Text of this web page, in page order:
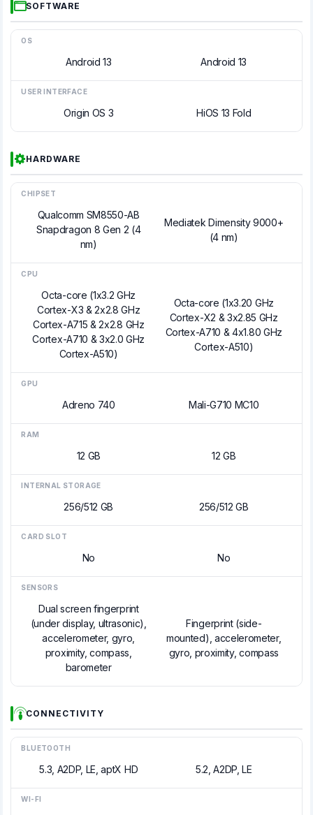
SOFTWARE
OS
Android 13 Android 13
USER INTERFACE
Origin OS 3 HiOS 13 Fold
HARDWARE
CHIPSET
Qualcomm SM8550-AB
Snapdragon 8 Gen 2 (4
nm)
Mediatek Dimensity 9000+
(4 nm)
CPU
Octa-core (1x3.2 GHz
Cortex-X3 & 2x2.8 GHz
Cortex-A715 & 2x2.8 GHz
Cortex-A710 & 3x2.0 GHz
Cortex-A510)
Octa-core (1x3.20 GHz
Cortex-X2 & 3x2.85 GHz
Cortex-A710 & 4x1.80 GHz
Cortex-A510)
GPU
Adreno 740 Mali-G710 MC10
RAM
12 GB 12 GB
INTERNAL STORAGE
256/512 GB 256/512 GB
CARD SLOT
No No
SENSORS
Dual screen fingerprint
(under display, ultrasonic),
accelerometer, gyro,
proximity, compass,
barometer
Fingerprint (side-
mounted), accelerometer,
gyro, proximity, compass
CONNECTIVITY
BLUETOOTH
5.3, A2DP, LE, aptX HD 5.2, A2DP, LE
WI-FI